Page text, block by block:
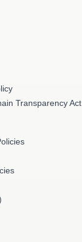
Transparency Act